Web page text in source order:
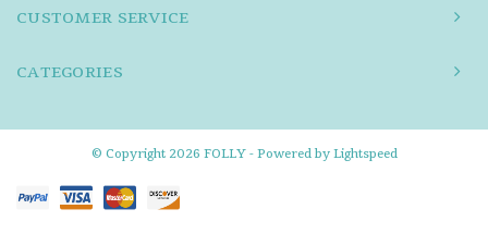
CUSTOMER SERVICE
CATEGORIES
© Copyright 2026 FOLLY - Powered by Lightspeed